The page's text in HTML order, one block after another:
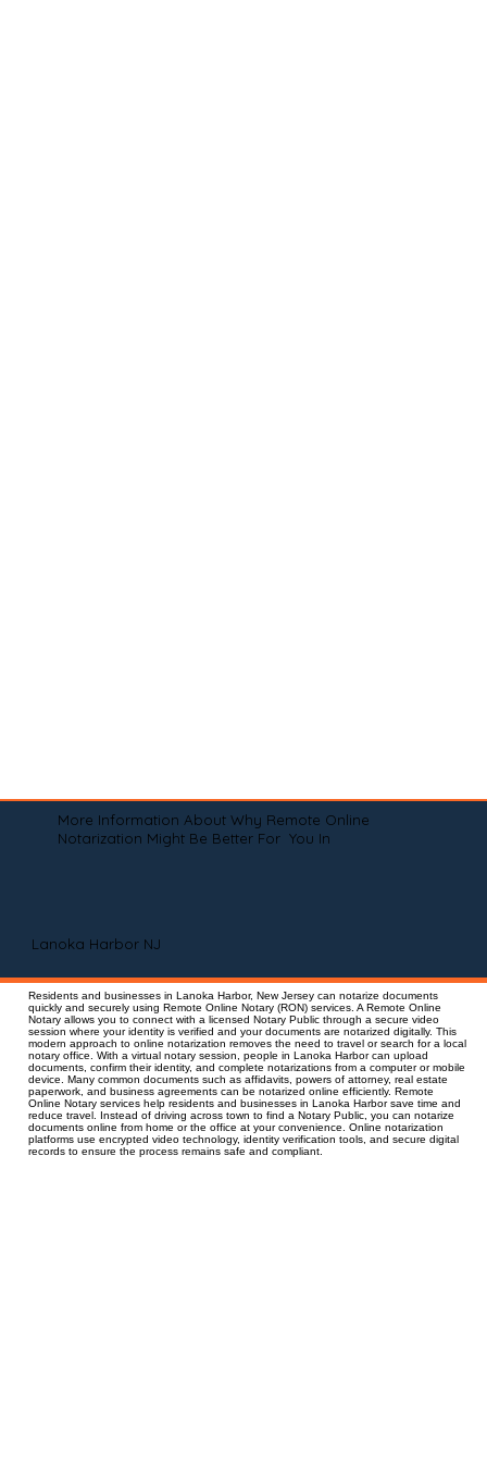
More Information About Why Remote Online
Notarization Might Be Better For You In
Lanoka Harbor NJ
Residents and businesses in Lanoka Harbor, New Jersey can notarize documents
quickly and securely using Remote Online Notary (RON) services. A Remote Online
Notary allows you to connect with a licensed Notary Public through a secure video
session where your identity is verified and your documents are notarized digitally. This
modern approach to online notarization removes the need to travel or search for a local
notary office. With a virtual notary session, people in Lanoka Harbor can upload
documents, confirm their identity, and complete notarizations from a computer or mobile
device. Many common documents such as affidavits, powers of attorney, real estate
paperwork, and business agreements can be notarized online efficiently. Remote
Online Notary services help residents and businesses in Lanoka Harbor save time and
reduce travel. Instead of driving across town to find a Notary Public, you can notarize
documents online from home or the office at your convenience. Online notarization
platforms use encrypted video technology, identity verification tools, and secure digital
records to ensure the process remains safe and compliant.